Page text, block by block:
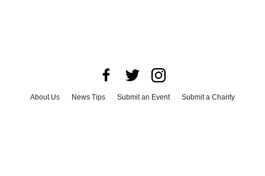
About Us News Tips Submit an Event
Submit a Charity